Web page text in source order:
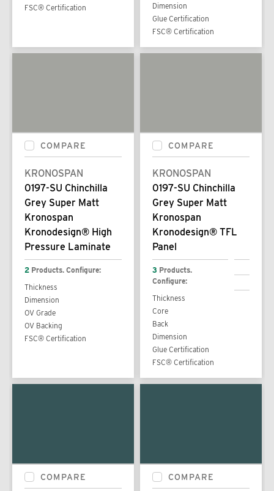
FSC® Certification
Dimension
Glue Certification
FSC® Certification
COMPARE
KRONOSPAN
0197-SU Chinchilla
Grey Super Matt
Kronospan
Kronodesign® High
Pressure Laminate
2 Products. Configure:
Thickness
Dimension
OV Grade
OV Backing
FSC® Certification
COMPARE
KRONOSPAN
0197-SU Chinchilla
Grey Super Matt
Kronospan
Kronodesign® TFL
Panel
3 Products.
Configure:
Thickness
Core
Back
Dimension
Glue Certification
FSC® Certification
COMPARE COMPARE